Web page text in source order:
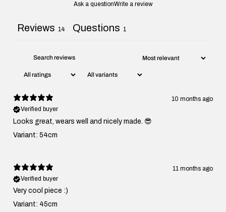
Ask a questionWrite a review
Reviews 14 Questions 1
10 months ago
Verified buyer
Looks great, wears well and nicely made. 😎
Variant: 54cm
11 months ago
Verified buyer
Very cool piece :)
Variant: 45cm